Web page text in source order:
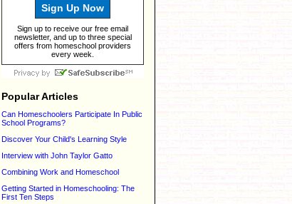
Sign Up Now
Sign up to receive our free email
newsletter, and up to three special
offers from homeschool providers
every week.
Popular Articles
Can Homeschoolers Participate In Public
School Programs?
Discover Your Child's Learning Style
Interview with John Taylor Gatto
Combining Work and Homeschool
Getting Started in Homeschooling: The
First Ten Steps